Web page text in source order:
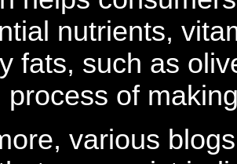
nutrients,
fats, such as
process of
various